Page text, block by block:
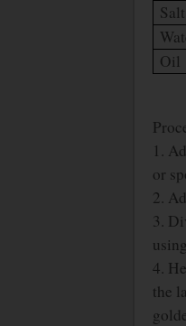
Salt
Oil
1.
or
2.
3.
4.
the